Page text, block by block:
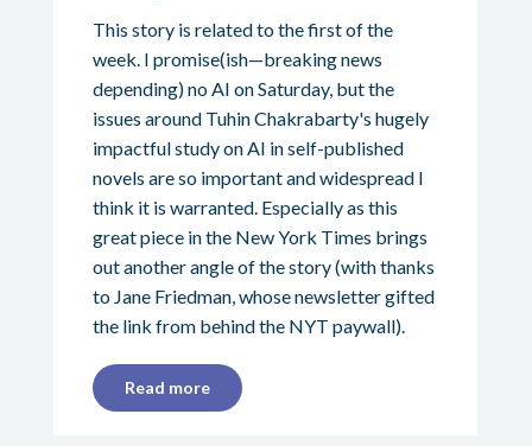
This story is related to the first of the
week. I promise(ish—breaking news
depending) no AI on Saturday, but the
issues around Tuhin Chakrabarty's hugely
impactful study on AI in self-published
novels are so important and widespread I
think it is warranted. Especially as this
great piece in the New York Times brings
out another angle of the story (with thanks
to Jane Friedman, whose newsletter gifted
the link from behind the NYT paywall).
Read more